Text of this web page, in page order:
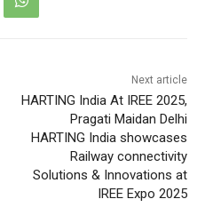
Next article
HARTING India At IREE 2025,
Pragati Maidan Delhi
HARTING India showcases
Railway connectivity
Solutions & Innovations at
IREE Expo 2025